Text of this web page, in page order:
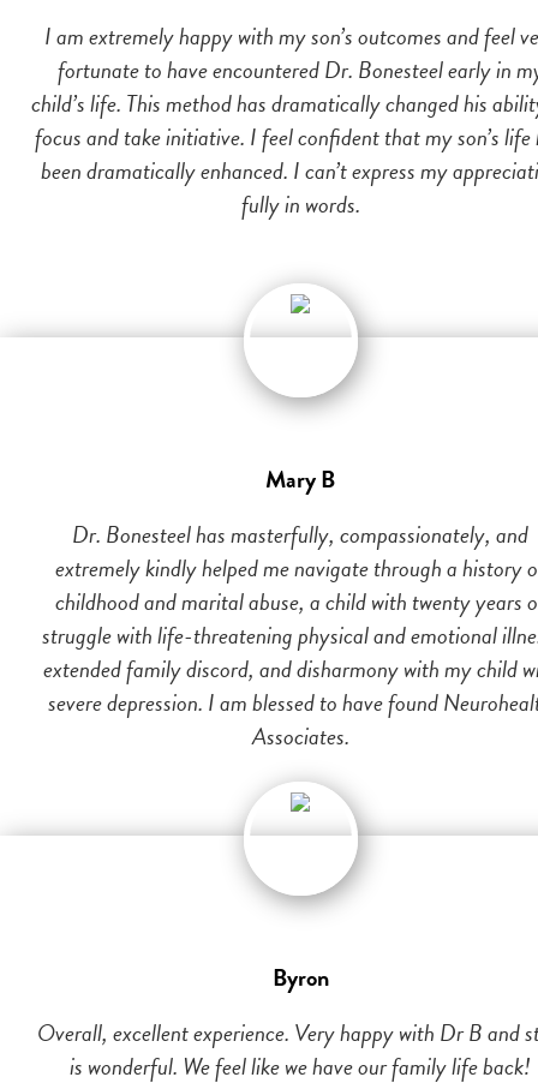
I am extremely happy with my son’s outcomes and feel
fortunate to have encountered Dr. Bonesteel early in
child’s life. This method has dramatically changed his
focus and take initiative. I feel confident that my son’s life
been dramatically enhanced. I can’t express my
fully in words.
Mary B
Dr. Bonesteel has masterfully, compassionately, and
extremely kindly helped me navigate through a history
childhood and marital abuse, a child with twenty years
struggle with life-threatening physical and emotional
extended family discord, and disharmony with my child
severe depression. I am blessed to have found
Associates.
Byron
Overall, excellent experience. Very happy with Dr B and
is wonderful. We feel like we have our family life back!